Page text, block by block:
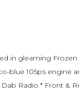
in gleaming
blue 105ps engine
Radio * Front &